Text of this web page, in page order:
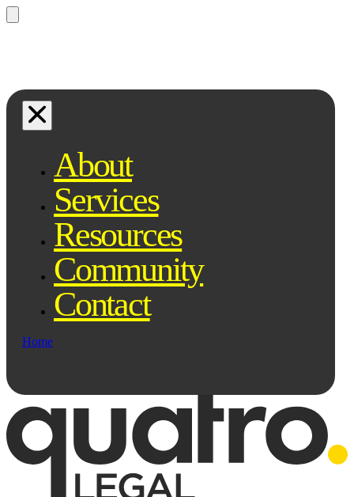
About
Services
Resources
Community
Contact
Home